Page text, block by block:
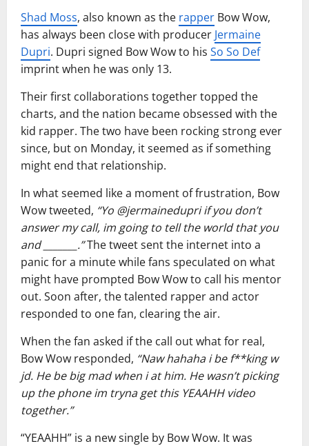
Shad Moss, also known as the rapper Bow Wow,
has always been close with producer Jermaine
Dupri. Dupri signed Bow Wow to his So So Def
imprint when he was only 13.
Their first collaborations together topped the
charts, and the nation became obsessed with the
kid rapper. The two have been rocking strong ever
since, but on Monday, it seemed as if something
might end that relationship.
In what seemed like a moment of frustration, Bow
Wow tweeted, “Yo @jermainedupri if you don’t
answer my call, im going to tell the world that you
and _______.”The tweet sent the internet into a
panic for a minute while fans speculated on what
might have prompted Bow Wow to call his mentor
out. Soon after, the talented rapper and actor
responded to one fan, clearing the air.
When the fan asked if the call out what for real,
Bow Wow responded, “Naw hahaha i be f**king w
jd. He be big mad when i at him. He wasn’t picking
up the phone im tryna get this YEAAHH video
together.”
“YEAAHH” is a new single by Bow Wow. It was